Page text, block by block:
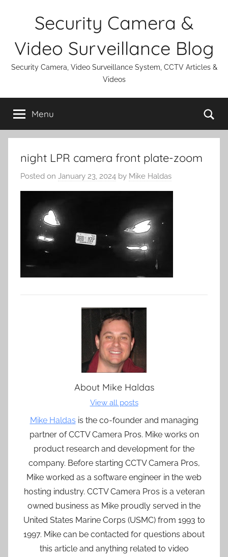
Security Camera &
Video Surveillance Blog
Security Camera, Video Surveillance System, CCTV Articles &
Videos
Menu
night LPR camera front plate-zoom
Posted on January 23, 2024 by Mike Haldas
About Mike Haldas
View all posts
Mike Haldas is the co-founder and managing
partner of CCTV Camera Pros. Mike works on
product research and development for the
company. Before starting CCTV Camera Pros,
Mike worked as a software engineer in the web
hosting industry. CCTV Camera Pros is a veteran
owned business as Mike proudly served in the
United States Marine Corps (USMC) from 1993 to
1997. Mike can be contacted for questions about
this article and anything related to video